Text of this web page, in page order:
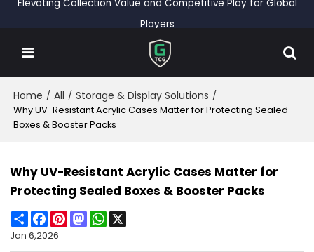
Elevating Collection Value and Competitive Play for Global
Players
Home / All / Storage & Display Solutions /
Why UV-Resistant Acrylic Cases Matter for Protecting Sealed
Boxes & Booster Packs
Why UV-Resistant Acrylic Cases Matter for
Protecting Sealed Boxes & Booster Packs
ShareFacebook
PinterestMastodonWhatsApp
Jan 6,2026